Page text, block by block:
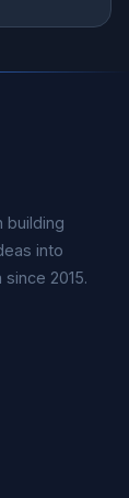
building
into
2015.